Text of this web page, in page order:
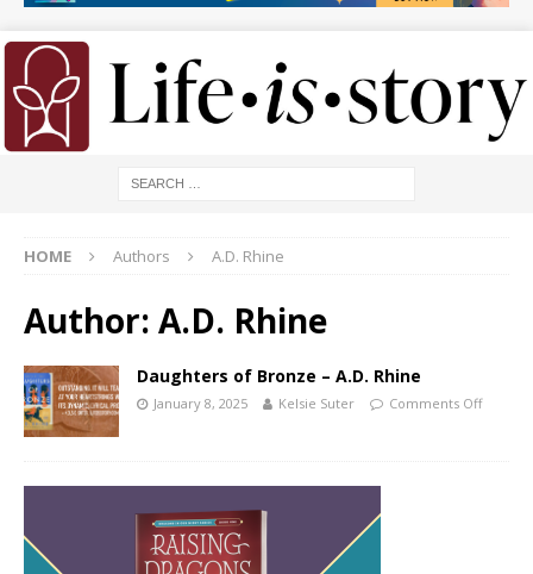
HOME Authors A.D. Rhine
Author: A.D. Rhine
Daughters of Bronze – A.D. Rhine
January 8, 2025 Kelsie Suter Comments Off